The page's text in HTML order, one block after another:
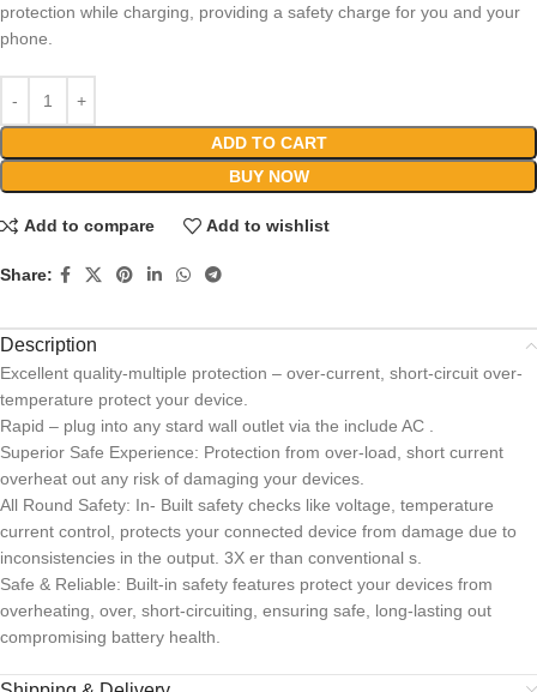
protection while charging, providing a safety charge for you and your
phone.
ADD TO CART
BUY NOW
Add to compare Add to wishlist
Share:
Description
Excellent quality-multiple protection – over-current, short-circuit over-
temperature protect your device.
Rapid – plug into any stard wall outlet via the include AC .
Superior Safe Experience: Protection from over-load, short current
overheat out any risk of damaging your devices.
All Round Safety: In- Built safety checks like voltage, temperature
current control, protects your connected device from damage due to
inconsistencies in the output. 3X er than conventional s.
Safe & Reliable: Built-in safety features protect your devices from
overheating, over, short-circuiting, ensuring safe, long-lasting out
compromising battery health.